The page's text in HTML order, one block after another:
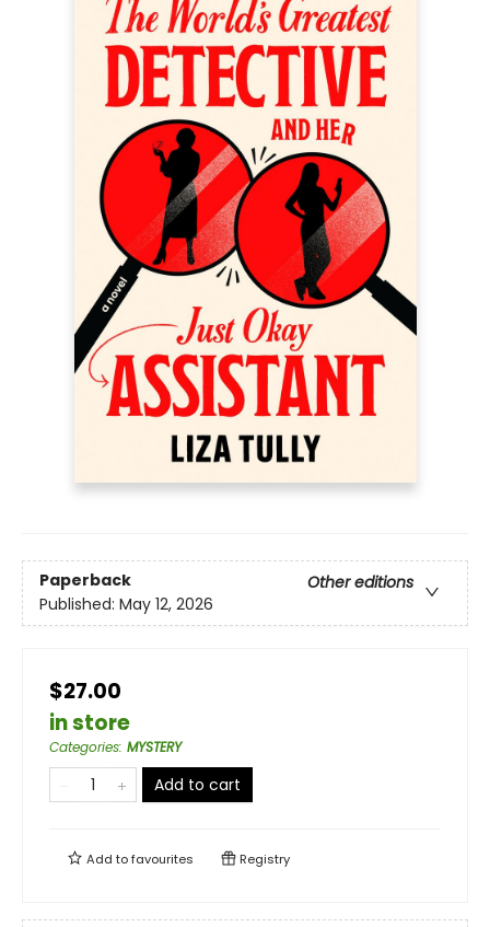
Paperback
Other editions
Published: May 12, 2026
$27.00
in store
Categories: MYSTERY
Add to cart
Add tofavourites Registry